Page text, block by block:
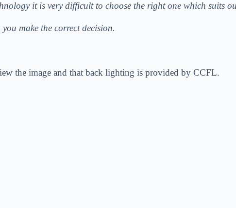
it is very difficult to choose the right one which suits
make the correct decision.
to view the image and that back lighting is